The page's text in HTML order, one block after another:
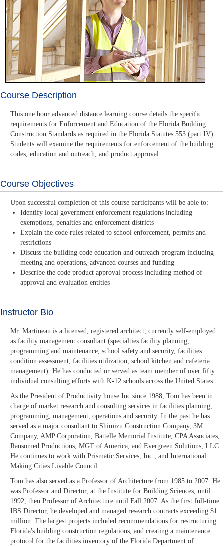
Course Description
This one hour advanced distance learning course details the specific
requirements for Enforcement and Education of the Florida Building
Construction Standards as required in the Florida Statutes 553 (part IV).
Students will examine the requirements for enforcement of the building
codes, education and outreach, and product approval.
Course Objectives
Upon successful completion of this course participants will be able to:
Identify local government enforcement regulations including
exemptions, penalties and enforcement districts
Explain the code rules related to school enforcement, permits and
restrictions
Discuss the building code education and outreach program including
meeting and operations, advanced courses and funding
Describe the code product approval process including method of
approval and evaluation entities
Instructor Bio
Mr. Martineau is a licensed, registered architect, currently self-employed
as facility management consultant (specialties facility planning,
programming and maintenance, school safety and security, facilities
condition assessment, facilities utilization, school kitchen and cafeteria
management). He has conducted or served as team member of over fifty
individual consulting efforts with K-12 schools across the United States.
As the President of Productivity house Inc since 1988, Tom has been in
charge of market research and consulting services in facilities planning,
programming, management, operations and security. In the past he has
served as a major consultant to Shimizu Construction Company, 3M
Company, AMP Corporation, Battelle Memorial Institute, CPA Associates,
Ransomed Productions, MGT of America, and Evergreen Solutions, LLC.
He continues to work with Prismatic Services, Inc., and International
Making Cities Livable Council.
Tom has also served as a Professor of Architecture from 1985 to 2007. He
was Professor and Director, at the Institute for Building Sciences, until
1992, then Professor of Architecture until Fall 2007. As the first full-time
IBS Director, he developed and managed research contracts exceeding $1
million. The largest projects included recommendations for restructuring
Florida's building construction regulations, and creating a maintenance
protocol for the facilities inventory of the Florida Department of